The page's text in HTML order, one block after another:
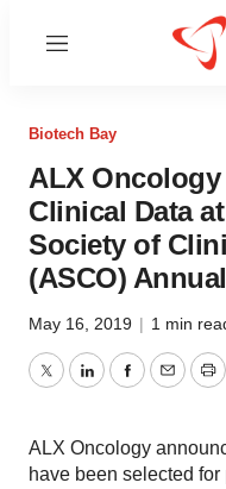
Menu
Biotech Bay
ALX Oncology
Clinical Data
Society of
(ASCO)
May 16, 2019 | 1 min
TwitterLinkedInFacebook
Email
ALX Oncology
have been selected